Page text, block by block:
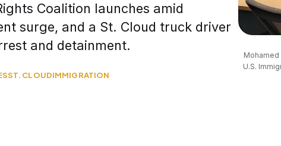
Coalition launches amid
surge, and a St. Cloud truck driver
and detainment.
ST. CLOUDIMMIGRATION
U.S.